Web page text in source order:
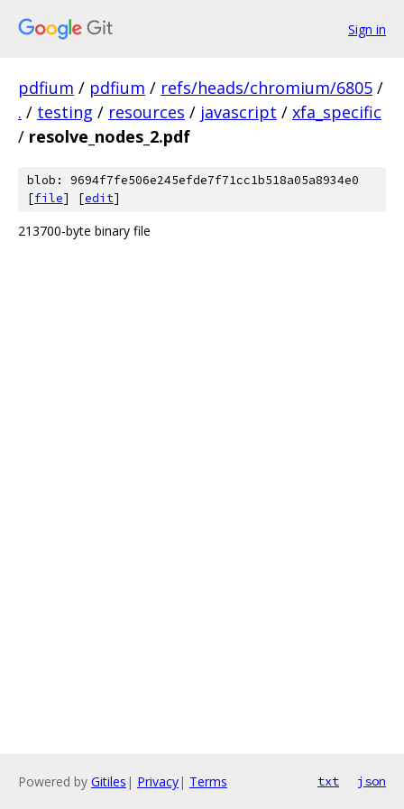
Sign in
pdfium / pdfium / refs/heads/chromium/6805 /
. / testing / resources / javascript / xfa_specific
/ resolve_nodes_2.pdf
blob: 9694f7fe506e245efde7f71cc1b518a05a8934e0
[file] [edit]
213700-byte binary file
Powered by Gitiles | Privacy| Terms txt json